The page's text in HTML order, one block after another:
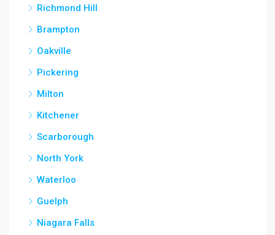
Richmond Hill
Brampton
Oakville
Pickering
Milton
Kitchener
Scarborough
North York
Waterloo
Guelph
Niagara Falls